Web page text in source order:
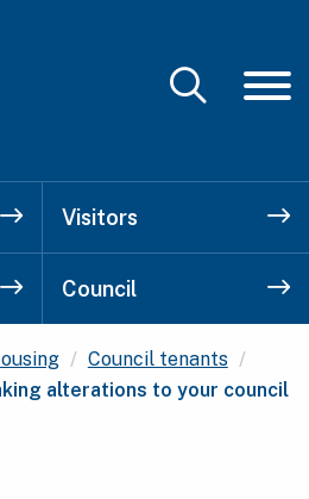
Visitors
Council
Council tenants
alterations to your council